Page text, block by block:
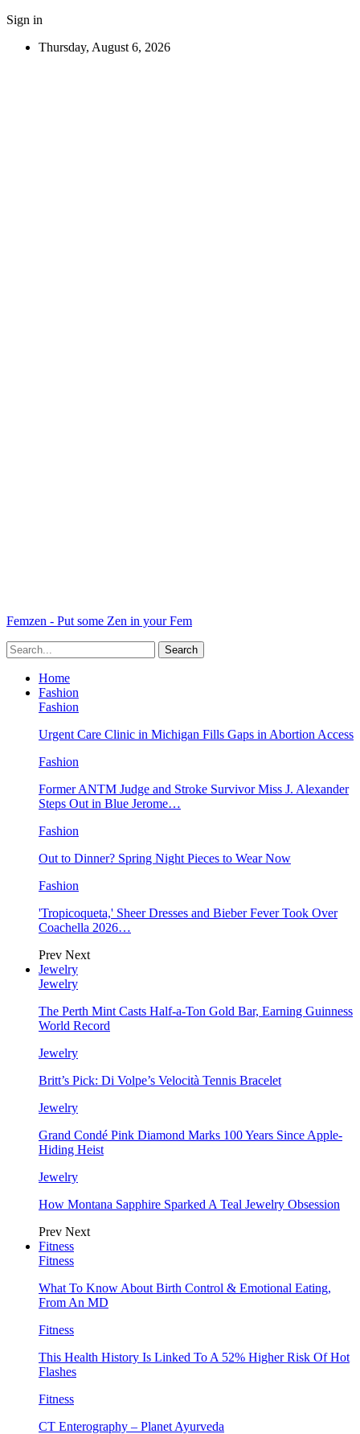
Sign in
Thursday, August 6, 2026
Femzen - Put some Zen in your Fem
Home
Fashion
Fashion
Urgent Care Clinic in Michigan Fills Gaps in Abortion Access
Fashion
Former ANTM Judge and Stroke Survivor Miss J. Alexander
Steps Out in Blue Jerome…
Fashion
Out to Dinner? Spring Night Pieces to Wear Now
Fashion
'Tropicoqueta,' Sheer Dresses and Bieber Fever Took Over
Coachella 2026…
Prev Next
Jewelry
Jewelry
The Perth Mint Casts Half-a-Ton Gold Bar, Earning Guinness
World Record
Jewelry
Britt’s Pick: Di Volpe’s Velocità Tennis Bracelet
Jewelry
Grand Condé Pink Diamond Marks 100 Years Since Apple-
Hiding Heist
Jewelry
How Montana Sapphire Sparked A Teal Jewelry Obsession
Prev Next
Fitness
Fitness
What To Know About Birth Control & Emotional Eating,
From An MD
Fitness
This Health History Is Linked To A 52% Higher Risk Of Hot
Flashes
Fitness
CT Enterography – Planet Ayurveda